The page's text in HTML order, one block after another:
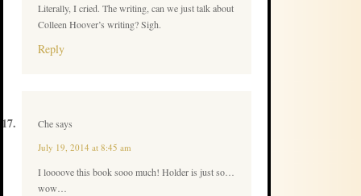
Literally, I cried. The writing, can we just talk about
Colleen Hoover’s writing? Sigh.
Reply
Chesays
July 19, 2014 at 8:45 am
I loooove this book sooo much! Holder is just so…
wow…